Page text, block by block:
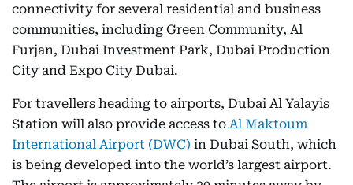
connectivity for several residential and business
communities, including Green Community, Al
Furjan, Dubai Investment Park, Dubai Production
City and Expo City Dubai.
For travellers heading to airports, Dubai Al Yalayis
Station will also provide access to Al Maktoum
International Airport (DWC) in Dubai South, which
is being developed into the world’s largest airport.